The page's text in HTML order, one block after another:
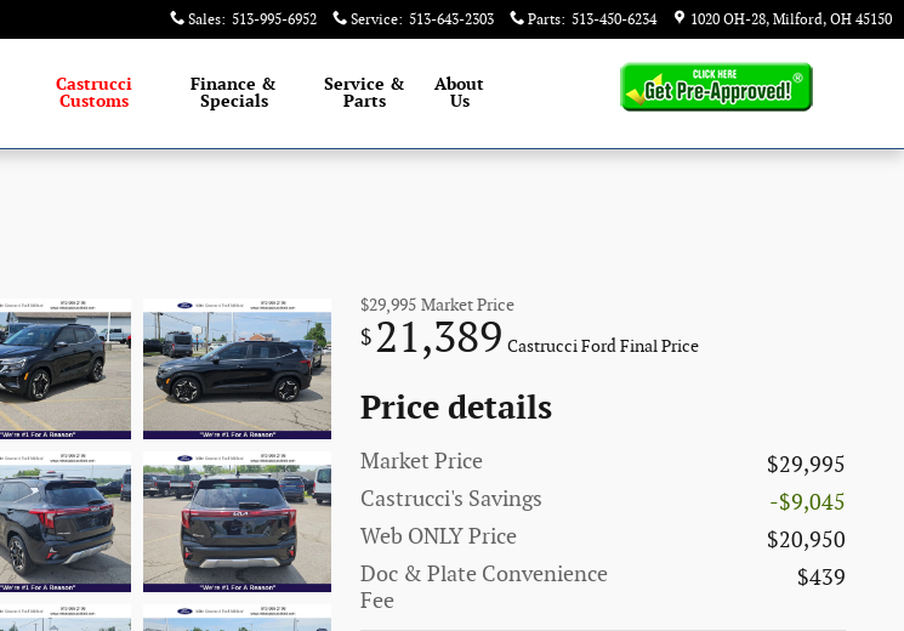
Sales: 513-995-6952 Service: 513-643-2303 Parts: 513-450-6234 1020 OH-28 Milford, OH 45150
Castrucci
Customs
Finance &
Specials
Service &
Parts
About
Us
$29,995 Market Price
$21,389 Castrucci Ford Final Price
Price details
Market Price
$29,995
Castrucci's Savings
-$9,045
Web ONLY Price
$20,950
Doc & Plate Convenience
Fee
$439